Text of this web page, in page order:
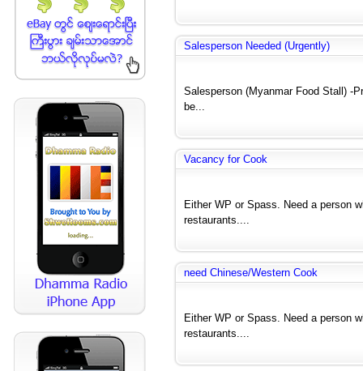
Salesperson Needed (Urgently)
Salesperson (Myanmar Food Stall) -
be...
Vacancy for Cook
Either WP or Spass. Need a person
restaurants....
need Chinese/Western Cook
Either WP or Spass. Need a person
restaurants....